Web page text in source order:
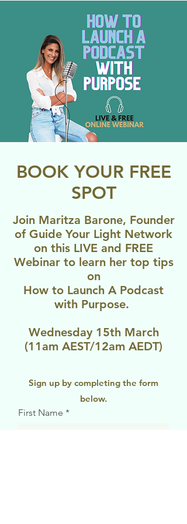
BOOK YOUR FREE
SPOT
Join Maritza Barone, Founder
of Guide Your Light Network
on this LIVE and FREE
Webinar to learn her top tips
on
How to Launch A Podcast
with Purpose.
Wednesday 15th March
(11am AEST/12am AEDT)
First Name
Sign up by completing the form
below.